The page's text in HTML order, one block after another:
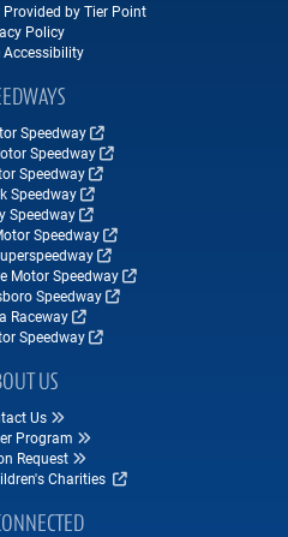
Provided by Tier Point
Policy
Accessibility
Speedway
Speedway
Speedway
Speedway
Speedway
Speedway
Motor Speedway
Speedway
Raceway
Speedway
US
Us
Program
Request
Charities